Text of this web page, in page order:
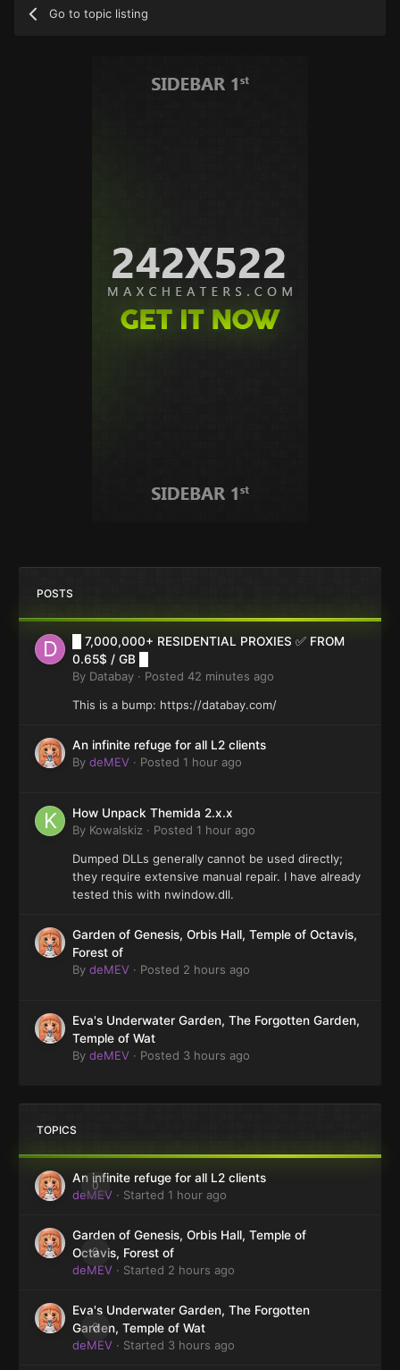
Go to topic listing
POSTS
█ 7,000,000+ RESIDENTIAL PROXIES ✅ FROM
0.65$ / GB █
By Databay · Posted 42 minutes ago
This is a bump: https://databay.com/
An infinite refuge for all L2 clients
By deMEV · Posted 1 hour ago
How Unpack Themida 2.x.x
By Kowalskiz · Posted 1 hour ago
Dumped DLLs generally cannot be used directly;
they require extensive manual repair. I have already
tested this with nwindow.dll.
Garden of Genesis, Orbis Hall, Temple of Octavis,
Forest of
By deMEV · Posted 2 hours ago
Eva's Underwater Garden, The Forgotten Garden,
Temple of Wat
By deMEV · Posted 3 hours ago
TOPICS
0
An infinite refuge for all L2 clients
deMEV · Started 1 hour ago
0
Garden of Genesis, Orbis Hall, Temple of
Octavis, Forest of
deMEV · Started 2 hours ago
0
Eva's Underwater Garden, The Forgotten
Garden, Temple of Wat
deMEV · Started 3 hours ago